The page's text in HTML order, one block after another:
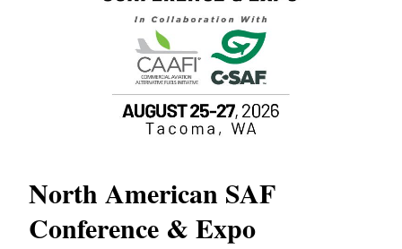
North American SAF
Conference & Expo